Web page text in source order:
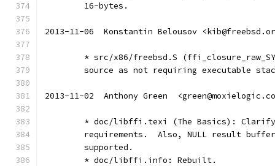
        16-bytes.
2013-11-06  Konstantin Belousov
* src/x86/freebsd.S
source as not requiring executable
2013-11-02  Anthony Green
* doc/libffi.texi (The Basics):
requirements.  Also, NULL result
	supported.
	* doc/libffi.info: Rebuilt.